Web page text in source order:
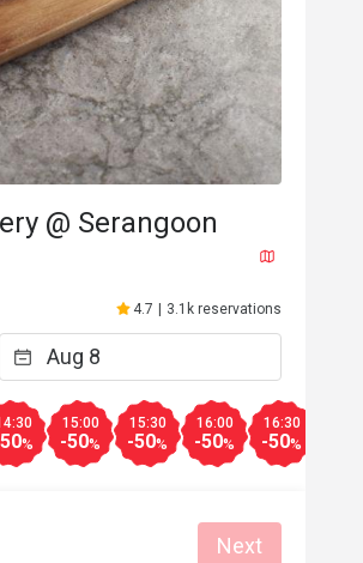
Nov 3, 2025
Excellent environment with delicious
@ Serangoon
4.7 3.1k reservations
%
15:00
-50%
15:30
-50%
16:00
-50%
16:30
-50%
Next